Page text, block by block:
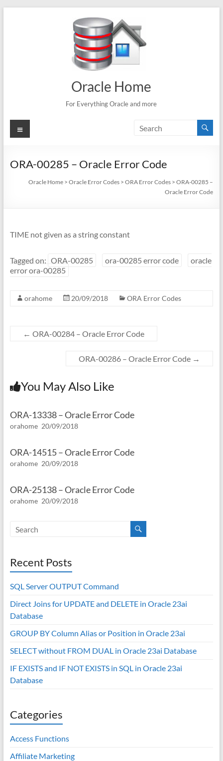
Oracle Home
For Everything Oracle and more
Menu
ORA-00285 – Oracle Error Code
Oracle Home >Oracle Error Codes >ORA Error Codes >ORA-00285 –
Oracle Error Code
TIME not given as a string constant
Tagged on: ORA-00285 ora-00285 error code
oracle
error ora-00285
orahome 20/09/2018 ORA Error Codes
← ORA-00284 – Oracle Error Code
ORA-00286 – Oracle Error Code →
You May Also Like
ORA-13338 – Oracle Error Code
orahome 20/09/2018
ORA-14515 – Oracle Error Code
orahome 20/09/2018
ORA-25138 – Oracle Error Code
orahome 20/09/2018
Recent Posts
SQL Server OUTPUT Command
Direct Joins for UPDATE and DELETE in Oracle 23ai
Database
GROUP BY Column Alias or Position in Oracle 23ai
SELECT without FROM DUAL in Oracle 23ai Database
IF EXISTS and IF NOT EXISTS in SQL in Oracle 23ai
Database
Categories
Access Functions
Affiliate Marketing